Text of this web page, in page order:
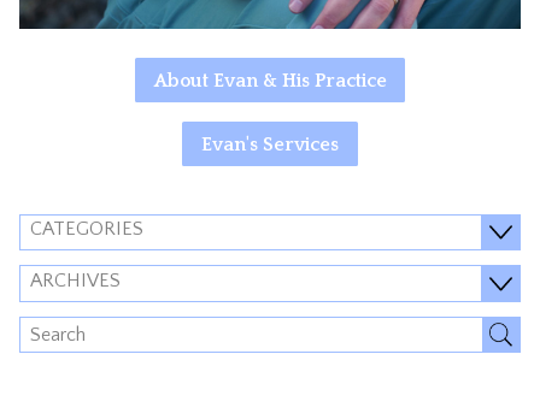
About Evan & His Practice
Evan's Services
CATEGORIES
ARCHIVES